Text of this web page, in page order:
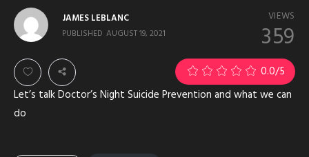
VIEWS
359
JAMES LEBLANC
PUBLISHED AUGUST 19, 2021
0.0/5
Let’s talk Doctor’s Night Suicide Prevention and what we can
do